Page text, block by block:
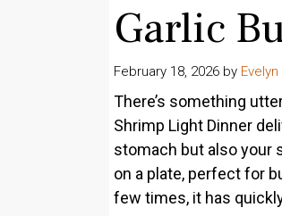
Garlic
February 18, 2026 by Evelyn
There’s something
Shrimp Light Dinner
stomach but also your
on a plate, perfect for
few times, it has